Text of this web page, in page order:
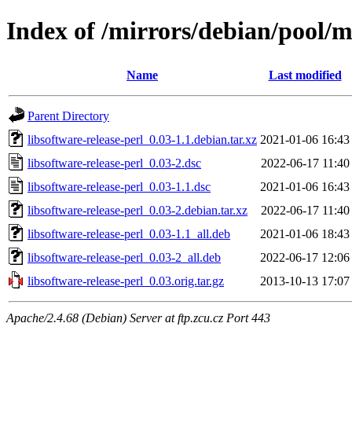
Index of /mirrors/debian/pool/
Name Last modified
Parent Directory
libsoftware-release-perl_0.03-1.1.debian.tar.xz 2021-01-06 16:43
libsoftware-release-perl_0.03-2.dsc
2022-06-17 11:40
libsoftware-release-perl_0.03-1.1.dsc
2021-01-06 16:43
libsoftware-release-perl_0.03-2.debian.tar.xz
2022-06-17 11:40
libsoftware-release-perl_0.03-1.1_all.deb
2021-01-06 18:43
libsoftware-release-perl_0.03-2_all.deb
2022-06-17 12:06
libsoftware-release-perl_0.03.orig.tar.gz
2013-10-13 17:07
Apache/2.4.68 (Debian) Server at ftp.zcu.cz Port 443